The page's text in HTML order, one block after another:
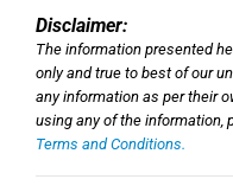
Disclaimer:
The information presented
only and true to best of our
any information as per their
using any of the information,
Terms and Conditions.